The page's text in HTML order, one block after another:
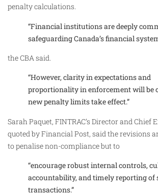
penalty calculations.
“Financial institutions are deeply
safeguarding Canada’s financial
the CBA said.
“However, clarity in expectations and
proportionality in enforcement will be
new penalty limits take effect.”
Sarah Paquet, FINTRAC’s Director and Chief
quoted by Financial Post, said the revisions
to penalise non-compliance but to
“encourage robust internal controls,
accountability, and timely reporting of
transactions.”